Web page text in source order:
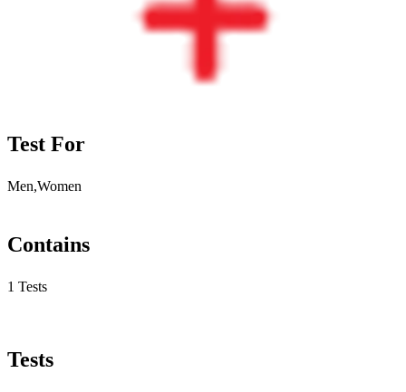
Test For
Men,Women
Contains
1 Tests
Tests